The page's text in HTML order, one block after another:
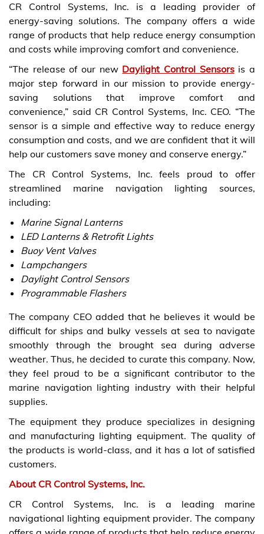
CR Control Systems, Inc. is a leading provider of
energy-saving solutions. The company offers a wide
range of products that help reduce energy consumption
and costs while improving comfort and convenience.
“The release of our new Daylight Control Sensorsis a
major step forward in our mission to provide energy-
saving solutions that improve comfort and
convenience,” said CR Control Systems, Inc. CEO. “The
sensor is a simple and effective way to reduce energy
consumption and costs, and we are confident that it will
help our customers save money and conserve energy.”
The CR Control Systems, Inc. feels proud to offer
streamlined marine navigation lighting sources,
including:
Marine Signal Lanterns
LED Lanterns & Retrofit Lights
Buoy Vent Valves
Lampchangers
Daylight Control Sensors
Programmable Flashers
The company CEO added that he believes it would be
difficult for ships and bulky vessels at sea to navigate
smoothly through the brought sea during adverse
weather. Thus, he decided to curate this company. Now,
they feel proud to be a significant contributor to the
marine navigation lighting industry with their helpful
supplies.
The equipment they produce specializes in designing
and manufacturing lighting equipment. The quality of
the products is world-class, and it has a lot of satisfied
customers.
About CR Control Systems, Inc.
CR Control Systems, Inc. is a leading marine
navigational lighting equipment provider. The company